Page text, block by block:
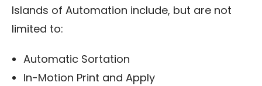
Islands of Automation include, but are not
limited to:
Automatic Sortation
In-Motion Print and Apply